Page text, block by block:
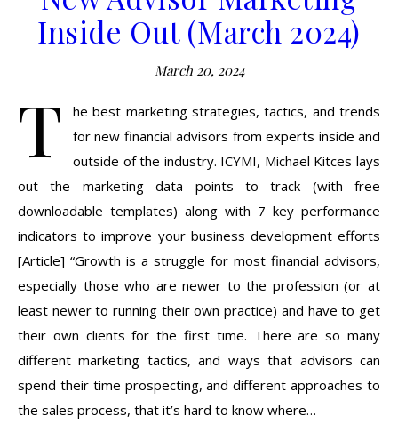
Inside Out (March 2024)
March 20, 2024
T
he best marketing strategies, tactics, and trends
for new financial advisors from experts inside and
outside of the industry. ICYMI, Michael Kitces lays
out the marketing data points to track (with free
downloadable templates) along with 7 key performance
indicators to improve your business development efforts
[Article] “Growth is a struggle for most financial advisors,
especially those who are newer to the profession (or at
least newer to running their own practice) and have to get
their own clients for the first time. There are so many
different marketing tactics, and ways that advisors can
spend their time prospecting, and different approaches to
the sales process, that it’s hard to know where…